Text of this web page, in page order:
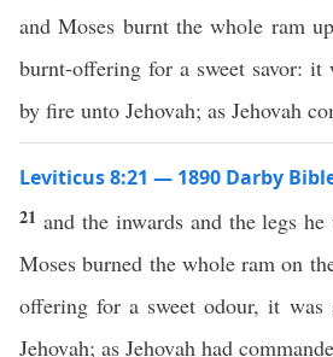
and Moses burnt the whole ram
burnt-offering for a sweet savor: it
by fire unto Jehovah; as Jehovah
Leviticus 8:21 — 1890 Darby
21 and the inwards and the legs
Moses burned the whole ram on
offering for a sweet odour, it
Jehovah; as Jehovah had